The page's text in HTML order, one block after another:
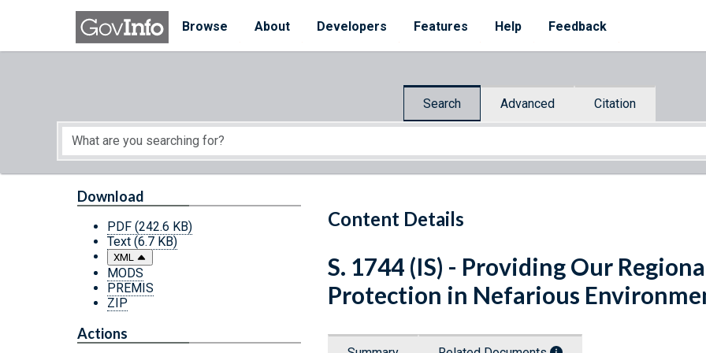
Skip to main content
Browse
About Developers Features Help Feedback
Search Advanced Citation
Start of main content
Content Details
Download
PDF (242.6 KB)
Text (6.7 KB)
XML
MODS
PREMIS
ZIP
Actions
S. 1744 (IS) - Providing Our
Protection in Nefarious